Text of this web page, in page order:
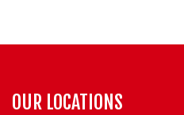
OUR LOCATIONS